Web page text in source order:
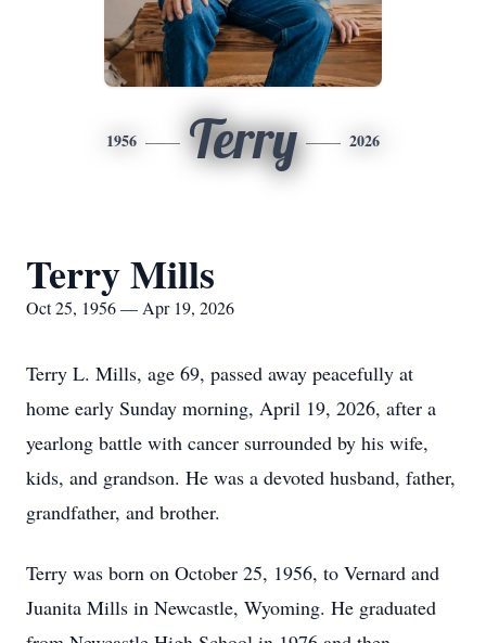
1956 Terry 2026
Terry Mills
Oct 25, 1956 — Apr 19, 2026
Terry L. Mills, age 69, passed away peacefully at
home early Sunday morning, April 19, 2026, after a
yearlong battle with cancer surrounded by his wife,
kids, and grandson. He was a devoted husband, father,
grandfather, and brother.
Terry was born on October 25, 1956, to Vernard and
Juanita Mills in Newcastle, Wyoming. He graduated